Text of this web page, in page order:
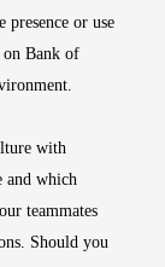
presence or use
Bank of
with
and which
teammates
Should you